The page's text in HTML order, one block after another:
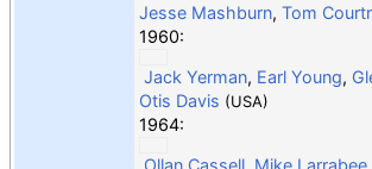
Jesse Mashburn, Tom
1960:
Jack Yerman, Earl Young,
Otis Davis (USA)
1964:
Ollan Cassell, Mike Larrabee,